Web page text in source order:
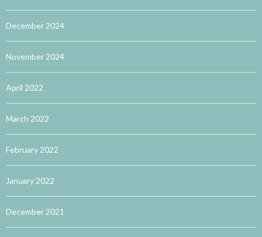
December 2024
November 2024
April 2022
March 2022
February 2022
January 2022
December 2021